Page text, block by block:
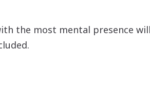
the most mental presence